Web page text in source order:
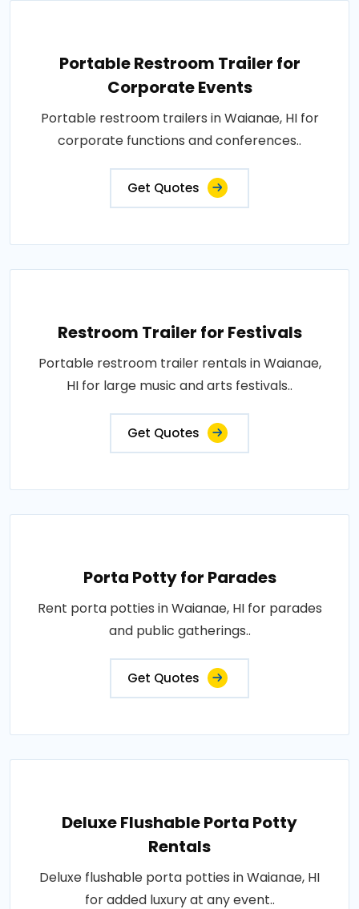
Portable Restroom Trailer for
Corporate Events
Portable restroom trailers in Waianae, HI for
corporate functions and conferences..
Get Quotes
Restroom Trailer for Festivals
Portable restroom trailer rentals in Waianae,
HI for large music and arts festivals..
Get Quotes
Porta Potty for Parades
Rent porta potties in Waianae, HI for parades
and public gatherings..
Get Quotes
Deluxe Flushable Porta Potty
Rentals
Deluxe flushable porta potties in Waianae, HI
for added luxury at any event..